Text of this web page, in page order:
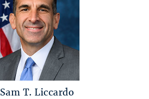
Sam T. Liccardo